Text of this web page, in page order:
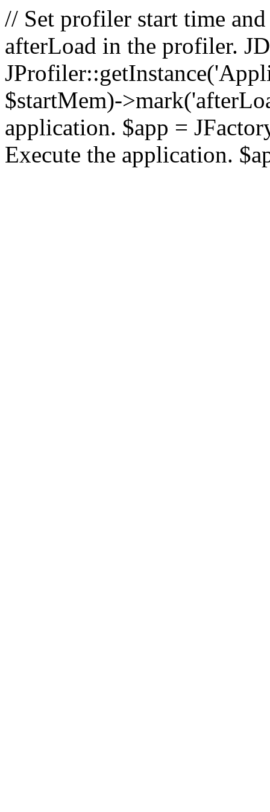
// Set profiler start time
afterLoad in the profiler.
$startMem)-
application. $app =
Execute the application.